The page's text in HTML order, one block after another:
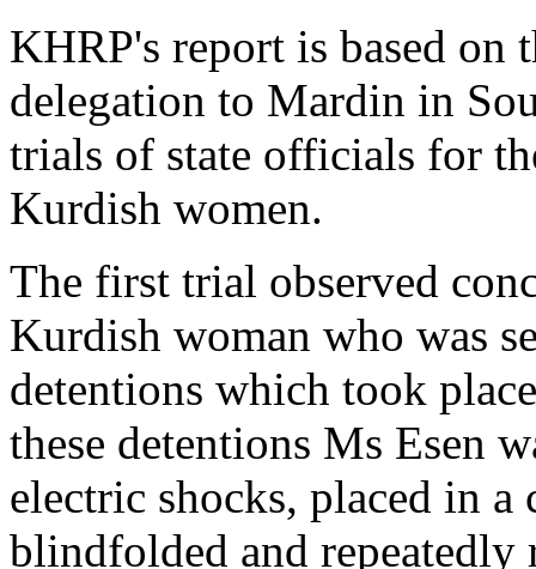
KHRP's report is based on
delegation to Mardin in
trials of state officials for
Kurdish women.
The first trial observed
Kurdish woman who was
detentions which took
these detentions Ms Esen
electric shocks, placed in
blindfolded and